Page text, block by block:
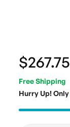
$267.75
Free Shipping
Hurry Up! Only